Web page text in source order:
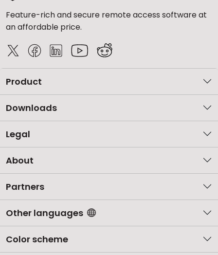
Feature-rich and secure remote access software at
an affordable price.
Product
Downloads
Legal
About
Partners
Other languages
Color scheme